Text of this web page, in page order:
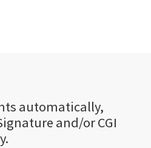
automatically,
and/or CGI